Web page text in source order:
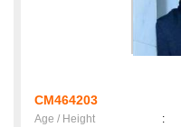
CM464203
Age / Height :